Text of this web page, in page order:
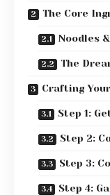
The Core
Noodles
The
Crafting
Step 1:
Step 2:
Step 3:
Step 4: